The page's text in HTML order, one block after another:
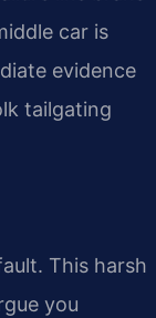
car is
evidence
tailgating
This harsh
you